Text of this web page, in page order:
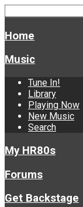
Home
Music
Tune In!
Library
Playing Now
New Music
Search
My HR80s
Forums
Get Backstage